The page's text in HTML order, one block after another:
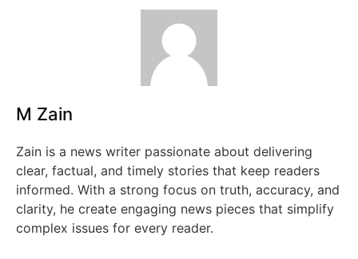
M Zain
Zain is a news writer passionate about delivering
clear, factual, and timely stories that keep readers
informed. With a strong focus on truth, accuracy, and
clarity, he create engaging news pieces that simplify
complex issues for every reader.